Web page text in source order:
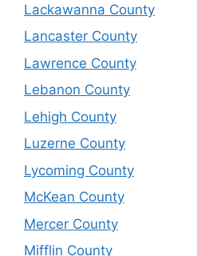
Lackawanna County
Lancaster County
Lawrence County
Lebanon County
Lehigh County
Luzerne County
Lycoming County
McKean County
Mercer County
Mifflin County